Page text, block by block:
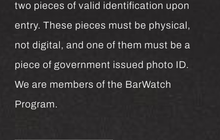
two pieces of valid identification upon
entry. These pieces must be physical,
not digital, and one of them must be a
piece of government issued photo ID.
We are members of the BarWatch
Program.